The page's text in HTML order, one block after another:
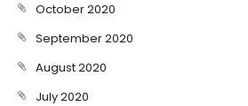
October 2020
September 2020
August 2020
July 2020